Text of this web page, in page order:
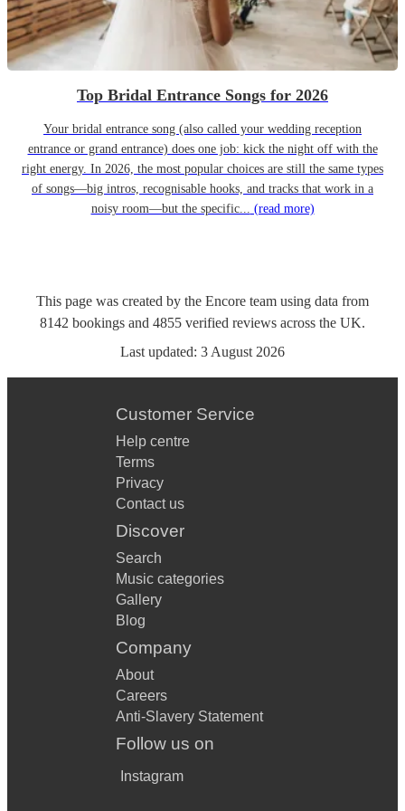
Top Bridal Entrance Songs for 2026
Your bridal entrance song (also called your wedding reception
entrance or grand entrance) does one job: kick the night off with the
right energy. In 2026, the most popular choices are still the same types
of songs—big intros, recognisable hooks, and tracks that work in a
noisy room—but the specific... (read more)
This page was created by the Encore team using data from
8142 bookings and 4855 verified reviews across the UK.
Last updated: 3 August 2026
Customer Service
Help centre
Terms
Privacy
Contact us
Discover
Search
Music categories
Gallery
Blog
Company
About
Careers
Anti-Slavery Statement
Follow us on
Instagram